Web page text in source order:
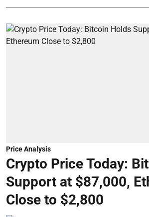
Price Analysis
Crypto Price Today:
Support at $87,000,
Close to $2,800